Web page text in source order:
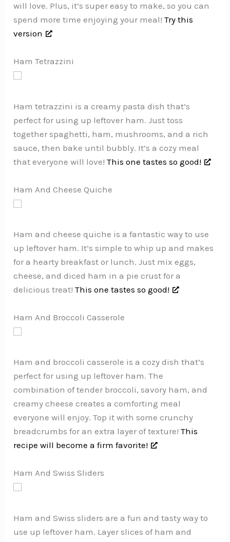
will love. Plus, it’s super easy to make, so you can
spend more time enjoying your meal!Try this
version
Ham Tetrazzini
Ham tetrazzini is a creamy pasta dish that’s
perfect for using up leftover ham. Just toss
together spaghetti, ham, mushrooms, and a rich
sauce, then bake until bubbly. It’s a cozy meal
that everyone will love! This one tastes so good!
Ham And Cheese Quiche
Ham and cheese quiche is a fantastic way to use
up leftover ham. It’s simple to whip up and makes
for a hearty breakfast or lunch. Just mix eggs,
cheese, and diced ham in a pie crust for a
delicious treat!This one tastes so good!
Ham And Broccoli Casserole
Ham and broccoli casserole is a cozy dish that’s
perfect for using up leftover ham. The
combination of tender broccoli, savory ham, and
creamy cheese creates a comforting meal
everyone will enjoy. Top it with some crunchy
breadcrumbs for an extra layer of texture!This
recipe will become a firm favorite!
Ham And Swiss Sliders
Ham and Swiss sliders are a fun and tasty way to
use up leftover ham. Layer slices of ham and